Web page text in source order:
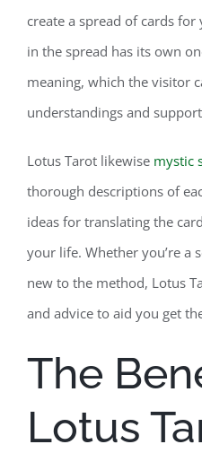
create a spread of cards
in the spread has its own
meaning, which the visitor
understandings and
Lotus Tarot likewise mystic
thorough descriptions of
ideas for translating the
your life. Whether you’re a
new to the method, Lotus
and advice to aid you get
The
Lotus